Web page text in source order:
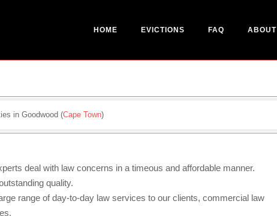
HOME EVICTIONS FAQ ABOUT
in Goodwood (Cape Town)
deal with law concerns in a timeous and affordable manner.
quality.
range of day-to-day law services to our clients, commercial law